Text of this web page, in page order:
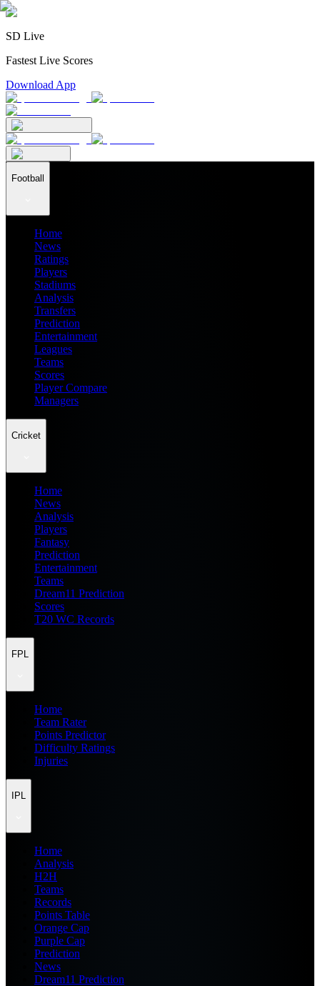
SD Live
Fastest Live Scores
Download App
Football
Home
News
Ratings
Players
Stadiums
Analysis
Transfers
Prediction
Entertainment
Leagues
Teams
Scores
Player Compare
Managers
Cricket
Home
News
Analysis
Players
Fantasy
Prediction
Entertainment
Teams
Dream11 Prediction
Scores
T20 WC Records
FPL
Home
Team Rater
Points Predictor
Difficulty Ratings
Injuries
IPL
Home
Analysis
H2H
Teams
Records
Points Table
Orange Cap
Purple Cap
Prediction
News
Dream11 Prediction